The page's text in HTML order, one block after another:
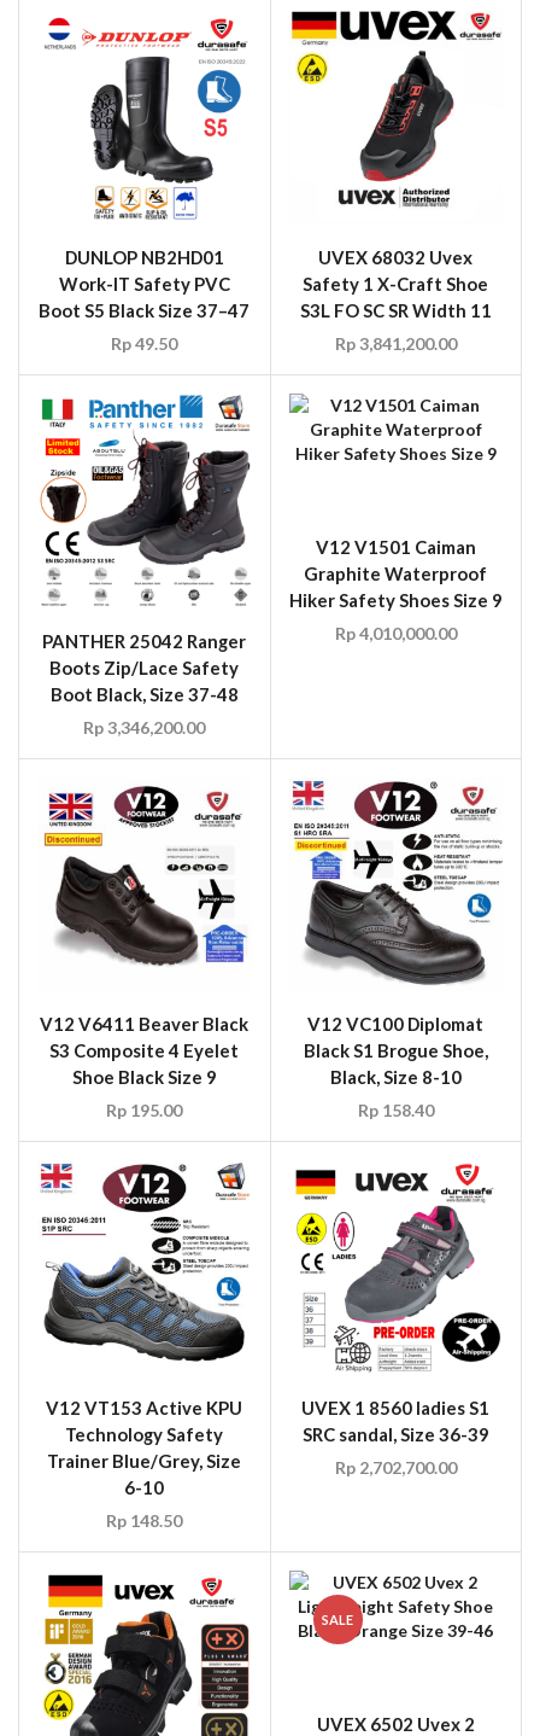
DUNLOP NB2HD01
Work-IT Safety PVC
Boot S5 Black Size 37–47
Rp49.50
UVEX 68032 Uvex
Safety 1 X-Craft Shoe
S3L FO SC SR Width 11
Rp3,841,200.00
PANTHER 25042 Ranger
Boots Zip/Lace Safety
Boot Black, Size 37-48
Rp3,346,200.00
V12 V1501 Caiman
Graphite Waterproof
Hiker Safety Shoes Size 9
Rp4,010,000.00
V12 V6411 Beaver Black
S3 Composite 4 Eyelet
Shoe Black Size 9
Rp 195.00
V12 VC100 Diplomat
Black S1 Brogue Shoe,
Black, Size 8-10
Rp158.40
V12 VT153 Active KPU
Technology Safety
Trainer Blue/Grey, Size
6-10
Rp 148.50
UVEX 1 8560 ladies S1
SRC sandal, Size 36-39
Rp2,702,700.00
SALE
UVEX 6502 Uvex 2